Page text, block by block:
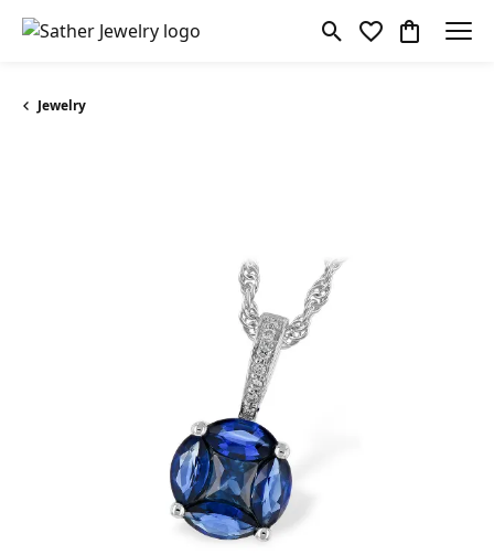
Toggle Search Menu
Toggle My
Toggle
Jewelry